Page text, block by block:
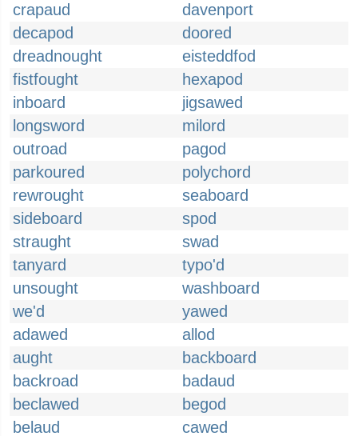
crapaud
davenport
decapod
doored
dreadnought
eisteddfod
fistfought
hexapod
inboard
jigsawed
longsword
milord
outroad
pagod
parkoured
polychord
rewrought
seaboard
sideboard
spod
straught
swad
tanyard
typo'd
unsought
washboard
we'd
yawed
adawed
allod
aught
backboard
backroad
badaud
beclawed
begod
belaud
cawed